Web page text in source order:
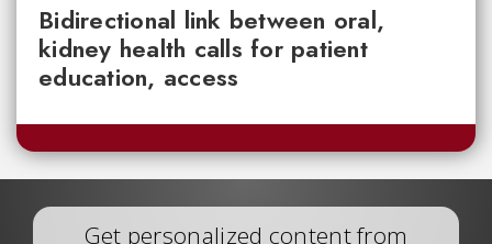
Bidirectional link between oral,
kidney health calls for patient
education, access
Get personalized content from